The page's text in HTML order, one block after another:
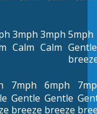
3mph
Calm
3mph
Calm
5mph
Gentle
7mph
Gentle
breeze
6mph
Gentle
breeze